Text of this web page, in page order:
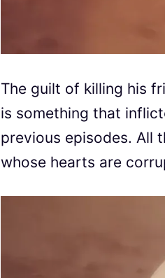
The guilt of killing his
is something that
previous episodes. All
whose hearts are